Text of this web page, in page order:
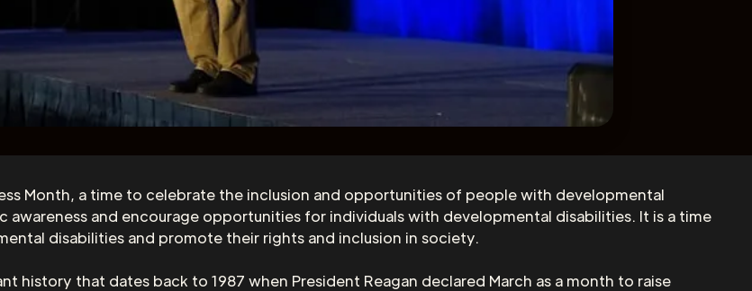
Month, a time to celebrate the inclusion and opportunities of people with developmental
and encourage opportunities for individuals with developmental disabilities. It is a time
disabilities and promote their rights and inclusion in society.
history that dates back to 1987 when President Reagan declared March as a month to raise